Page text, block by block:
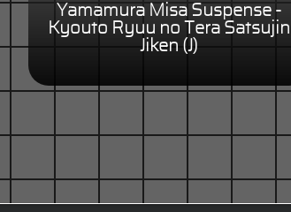
Yamamura Misa Suspense -
Kyouto Ryuu no Tera Satsujin
Jiken (J)